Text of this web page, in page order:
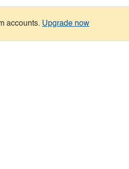
accounts. Upgrade now